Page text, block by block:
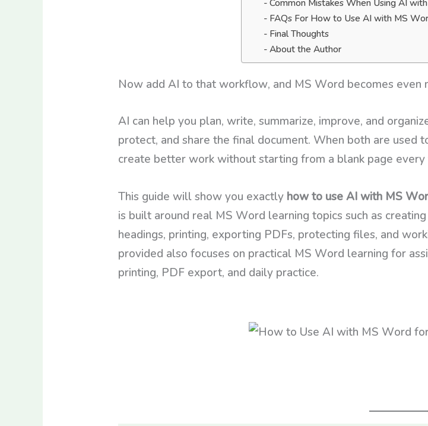
Common Mistakes When Using AI
FAQs For How to Use AI with MS
Final Thoughts
About the Author
Now add AI to that workflow, and MS Word becomes even
AI can help you plan, write, summarize, improve, and
protect, and share the final document. When both are used
create better work without starting from a blank page every
This guide will show you exactly how to use AI with MS
is built around real MS Word learning topics such as
headings, printing, exporting PDFs, protecting files, and
provided also focuses on practical MS Word learning for
printing, PDF export, and daily practice.